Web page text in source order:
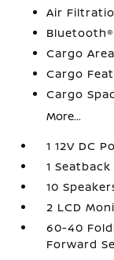
Air
Cargo
Cargo
Cargo
More...
1 12V DC
1
10
2 LCD
60-40
Forward